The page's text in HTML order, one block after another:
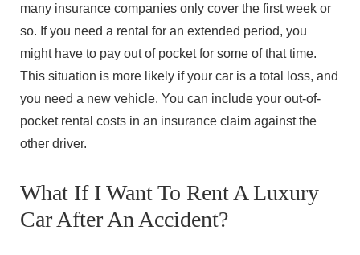
many insurance companies only cover the first week or
so. If you need a rental for an extended period, you
might have to pay out of pocket for some of that time.
This situation is more likely if your car is a total loss, and
you need a new vehicle. You can include your out-of-
pocket rental costs in an insurance claim against the
other driver.
What If I Want To Rent A Luxury
Car After An Accident?